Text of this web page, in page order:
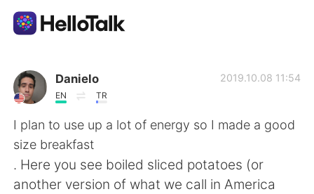
Language Exchange App
AI Grammar Checker
English
Danielo
EN TR
2019.10.08 11:54
I plan to use up a lot of energy so I made a good
size breakfast
. Here you see boiled sliced potatoes (or
another version of what we call in America